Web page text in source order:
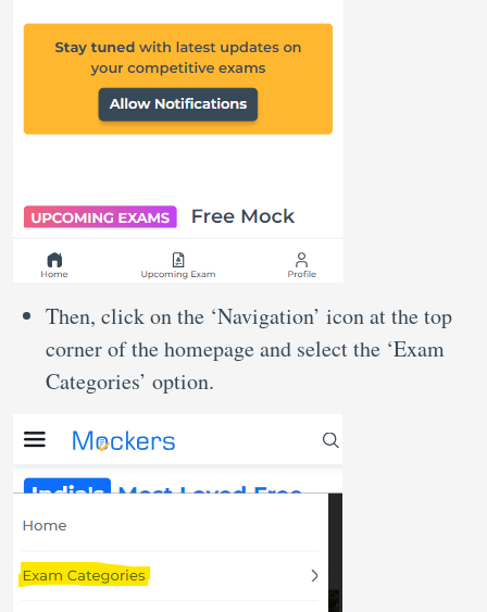
Then, click on the ‘Navigation’ icon at the top
corner of the homepage and select the ‘Exam
Categories’ option.